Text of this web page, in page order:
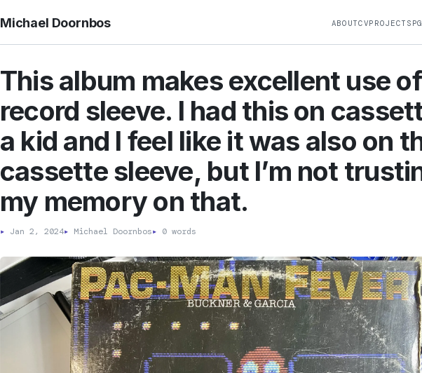
Michael Doornbos ABOUTCVPROJECTS
This album makes excellent use
record sleeve. I had this on
a kid and I feel like it was also on
cassette sleeve, but I’m not
my memory on that.
▸ Jan 2, 2024▸ Michael Doornbos▸ 0 words